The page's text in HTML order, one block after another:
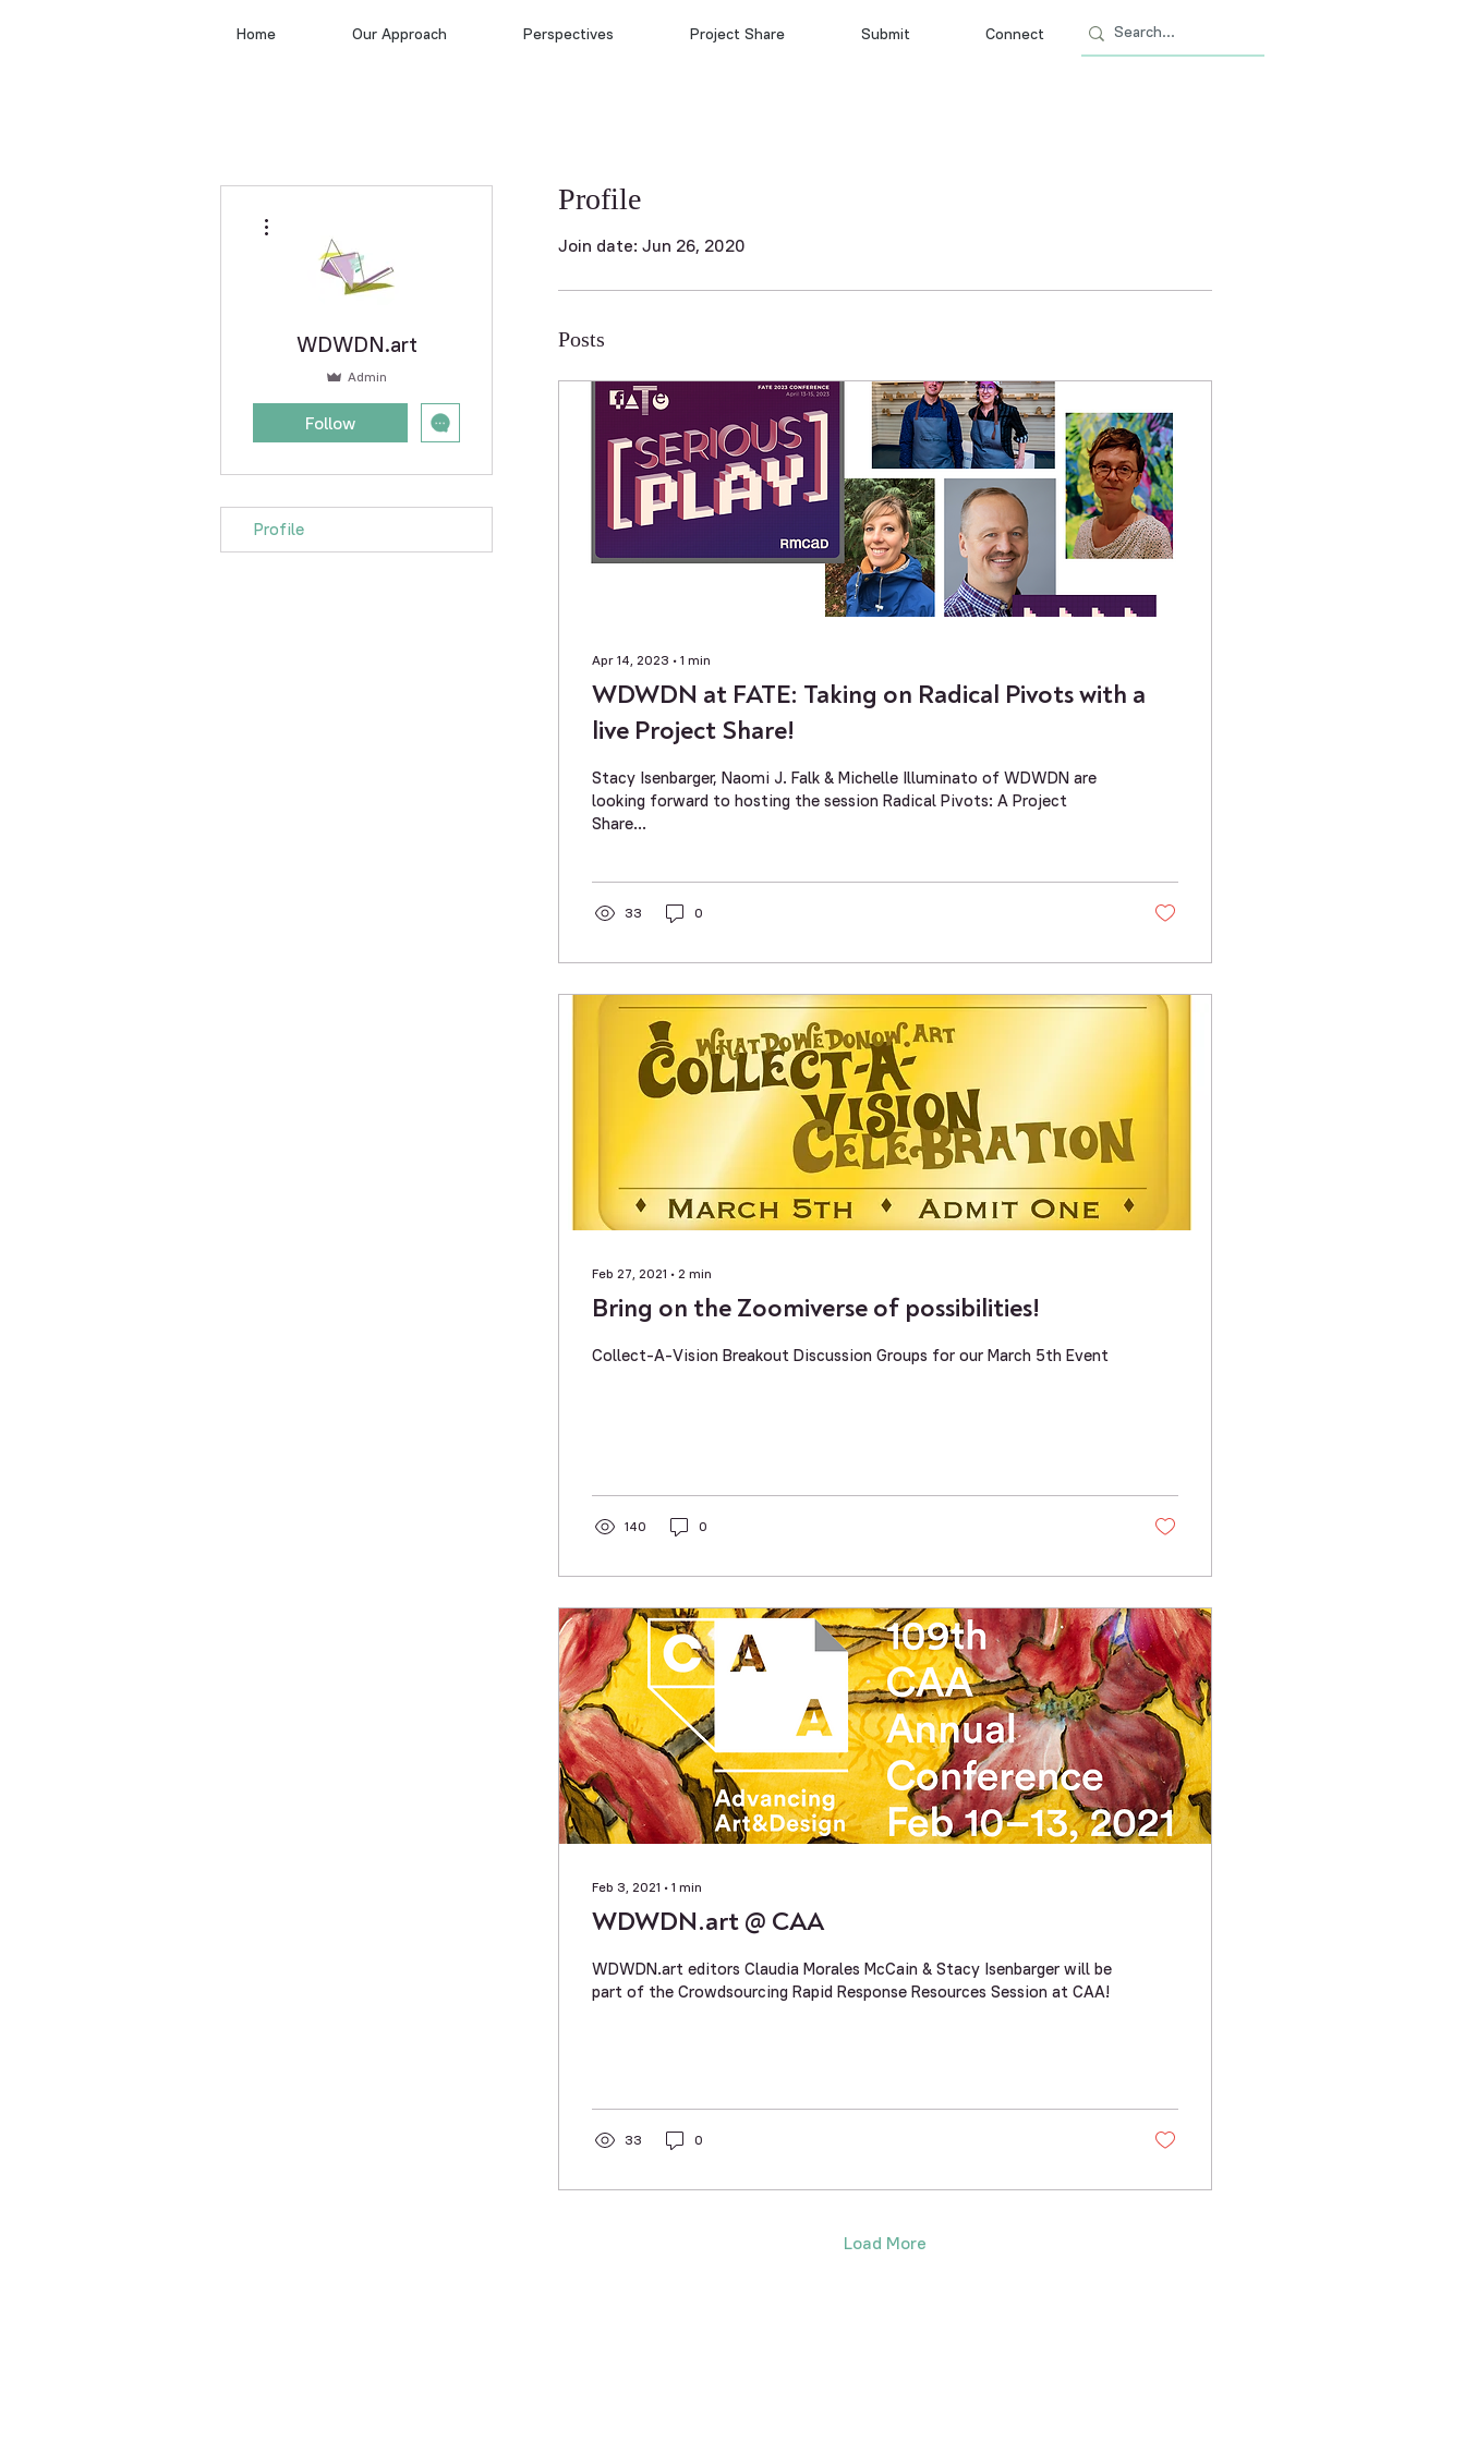
Home Our Approach Perspectives Project Share Submit Connect
Profile
Join date: Jun 26, 2020
Posts
Apr 14, 2023 ∙ 1 min
WDWDN at FATE: Taking on Radical Pivots with a
live Project Share!
Stacy Isenbarger, Naomi J. Falk & Michelle Illuminato of WDWDN are
looking forward to hosting the session Radical Pivots: A Project
Share...
33 0
Feb 27, 2021 ∙ 2 min
Bring on the Zoomiverse of possibilities!
Collect-A-Vision Breakout Discussion Groups for our March 5th Event
140 0
Feb 3, 2021 ∙ 1 min
WDWDN.art @ CAA
WDWDN.art editors Claudia Morales McCain & Stacy Isenbarger will be
part of the Crowdsourcing Rapid Response Resources Session at CAA!
33 0
Load More
WDWDN.art
Admin
Follow
Profile